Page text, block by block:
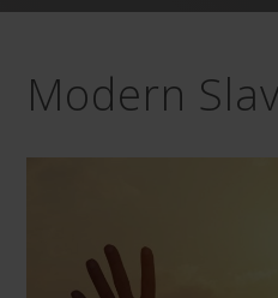
Modern